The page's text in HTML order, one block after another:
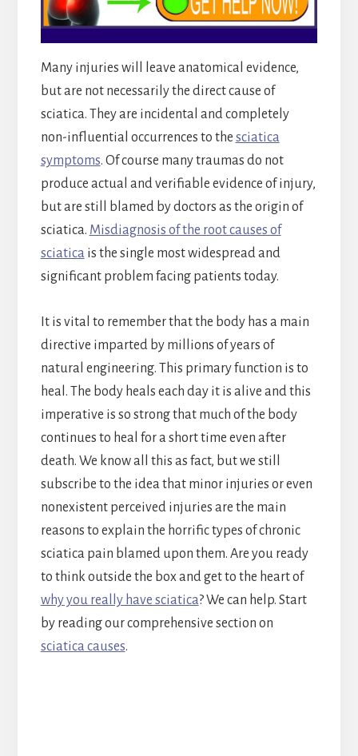
Many injuries will leave anatomical evidence,
but are not necessarily the direct cause of
sciatica. They are incidental and completely
non-influential occurrences to the sciatica
symptoms. Of course many traumas do not
produce actual and verifiable evidence of injury,
but are still blamed by doctors as the origin of
sciatica. Misdiagnosis of the root causes of
sciatica is the single most widespread and
significant problem facing patients today.
It is vital to remember that the body has a main
directive imparted by millions of years of
natural engineering. This primary function is to
heal. The body heals each day it is alive and this
imperative is so strong that much of the body
continues to heal for a short time even after
death. We know all this as fact, but we still
subscribe to the idea that minor injuries or even
nonexistent perceived injuries are the main
reasons to explain the horrific types of chronic
sciatica pain blamed upon them. Are you ready
to think outside the box and get to the heart of
why you really have sciatica? We can help. Start
by reading our comprehensive section on
sciatica causes.